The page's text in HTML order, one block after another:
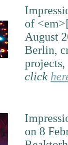
of
August
Berlin,
projects,
click
on 8